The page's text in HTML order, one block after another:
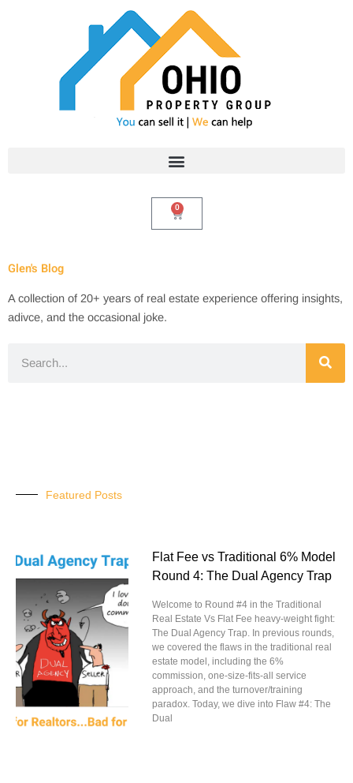
0
Cart
Glen's Blog
A collection of 20+ years of real estate experience offering insights,
adivce, and the occasional joke.
Featured Posts
Flat Fee vs Traditional 6% Model
Round 4: The Dual Agency Trap
Welcome to Round #4 in the Traditional
Real Estate Vs Flat Fee heavy-weight fight:
The Dual Agency Trap. In previous rounds,
we covered the flaws in the traditional real
estate model, including the 6%
commission, one-size-fits-all service
approach, and the turnover/training
paradox. Today, we dive into Flaw #4: The
Dual